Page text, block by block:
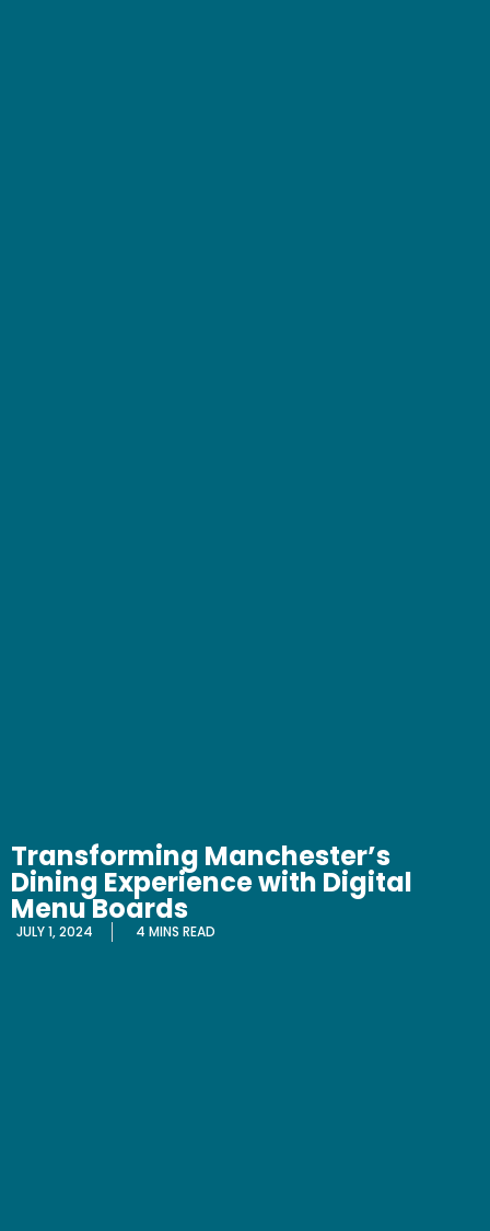
Transforming Manchester’s
Dining Experience with Digital
Menu Boards
JULY 1, 2024 4 MINS READ